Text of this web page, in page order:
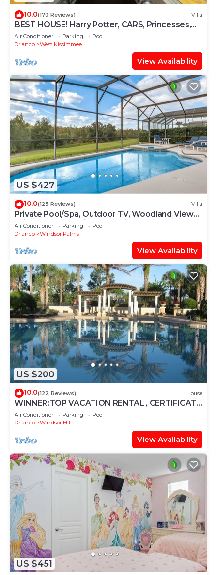
10.0(170 Reviews) Villa
BEST HOUSE! Harry Potter, CARS, Princesses,
StarWars, Avengers. Disney 8-10 min!
Air Conditioner Parking
Pool
Orlando
West Kissimmee
View Availability
US $427
10.0(125 Reviews) Villa
Private Pool/Spa, Outdoor TV, Woodland Views,
Windsor Palms, Minutes to Disney
Air Conditioner Parking
Pool
Orlando
Windsor Palms
View Availability
US $200
10.0(122 Reviews) House
WINNER:TOP VACATION RENTAL , CERTIFICATE
OF EXCELLENCE
Air Conditioner Parking
Pool
Orlando
Windsor Hills
View Availability
US $451